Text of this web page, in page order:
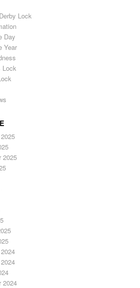
Lock
Day
Year
Lock
2025
2024